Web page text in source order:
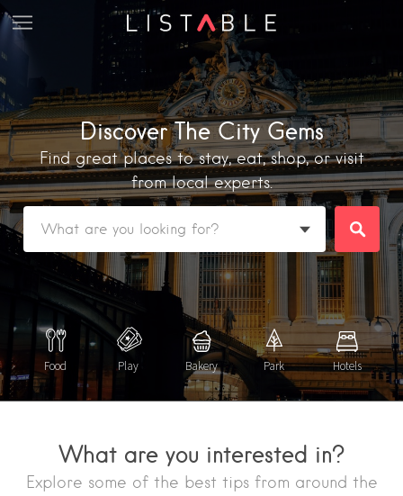
Discover The City Gems
Find great places to stay, eat, shop, or visit
from local experts.
Featured Listings
Category
Category
Food Play Bakery Park Hotels
What are you interested in?
Explore some of the best tips from around the